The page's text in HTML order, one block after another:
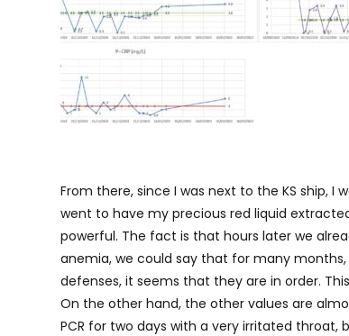
From there, since I was next to the KS ship,
went to have my precious red liquid
powerful. The fact is that hours later we
anemia, we could say that for many
defenses, it seems that they are in order.
On the other hand, the other values are
PCR for two days with a very irritated throat,